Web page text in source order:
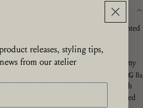
The ZdG
is entirely hand made and hand painted
Sainte-Marie. The ev
Givenchy exclusive, echoing a unique
garden flowers evocative of the pretty
Traditionally made to cool glasses on ice,
potted plants or on a desk filled with
its hand turned handles and scalloped
releases, styling tips,
from our atelier